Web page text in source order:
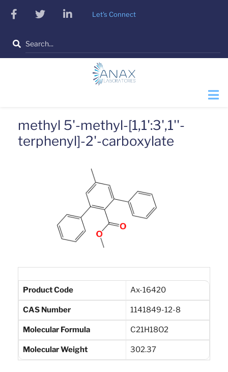
Skip
content
facebooktwitterlinkedinLet's Connect
Search
methyl 5'-methyl-[1,1':3',1''-
terphenyl]-2'-carboxylate
Product Code Ax-16420
CAS Number 1141849-12-8
Molecular Formula C21H18O2
Molecular Weight 302.37